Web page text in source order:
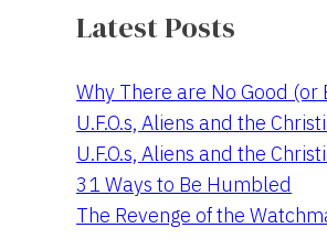
Latest Posts
Why There are No Good (or
U.F.O.s, Aliens and the
U.F.O.s, Aliens and the
31 Ways to Be Humbled
The Revenge of the